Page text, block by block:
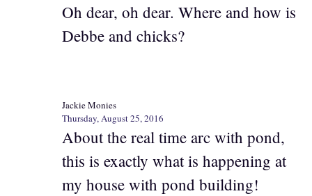
Oh dear, oh dear. Where and how is
Debbe and chicks?
Jackie Monies
Thursday, August 25, 2016
About the real time arc with pond,
this is exactly what is happening at
my house with pond building!